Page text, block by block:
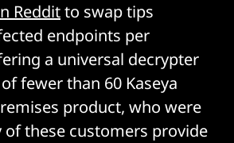
Redditto swap tips
endpoints per
a universal decrypter
fewer than 60 Kaseya
product, who were
these customers provide